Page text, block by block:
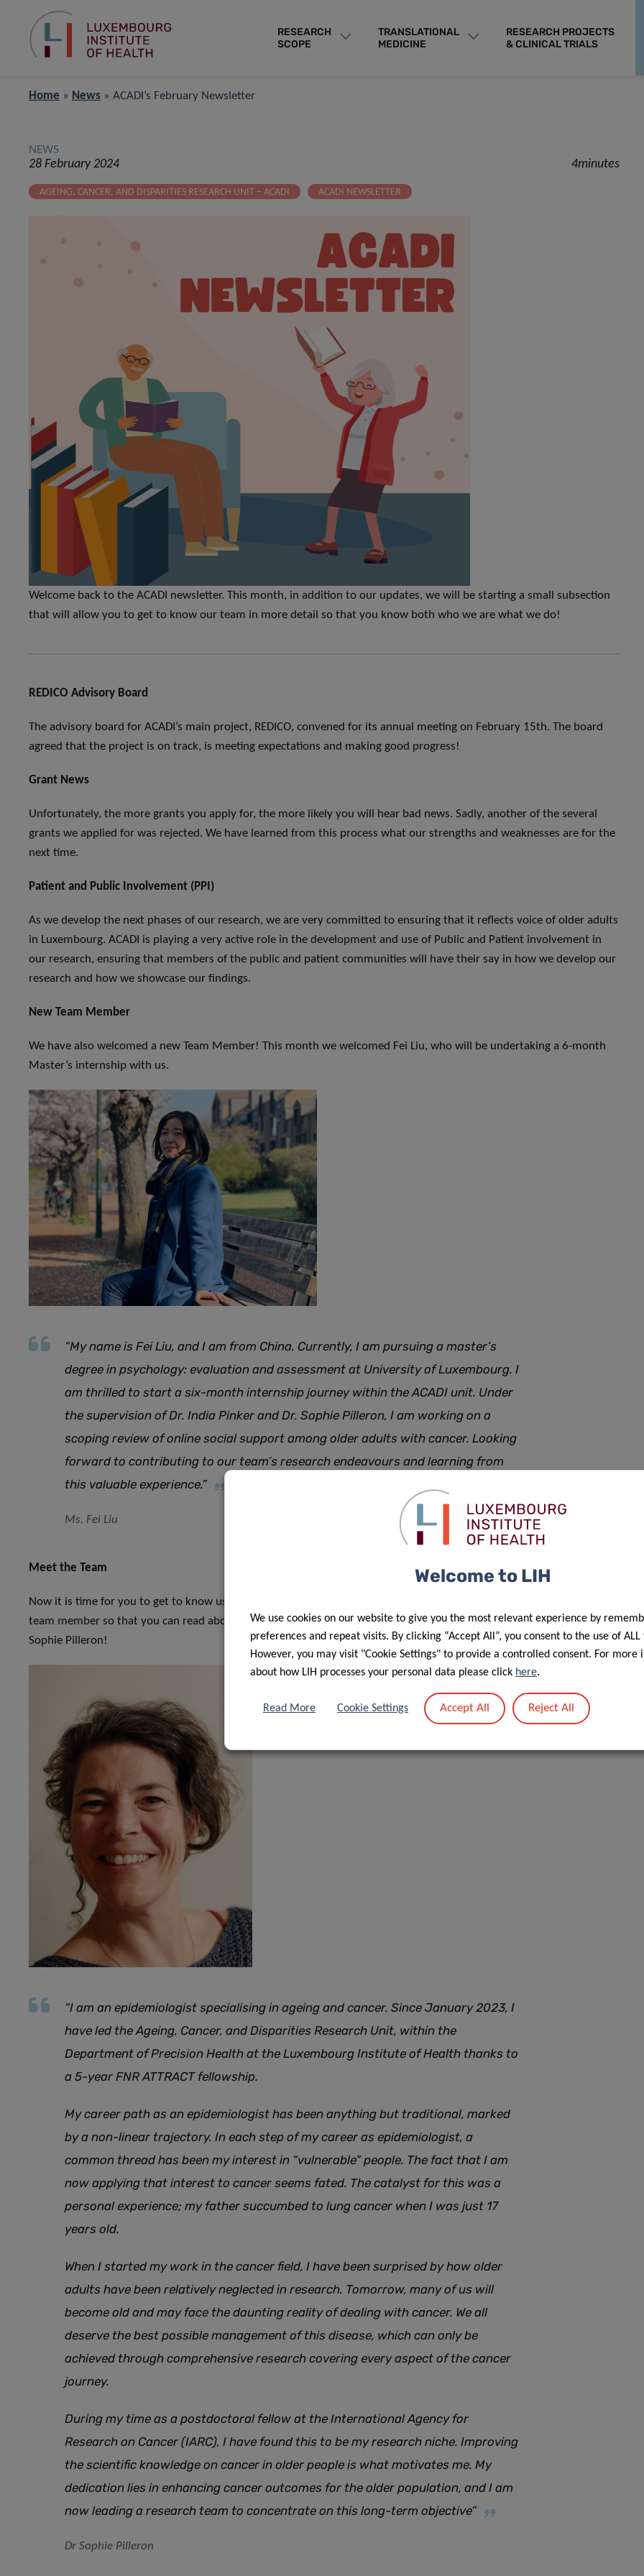
RESEARCH
SCOPE
TRANSLATIONAL
MEDICINE
RESEARCH PROJECTS
& CLINICAL TRIALS
Home » News » ACADI’s February Newsletter
NEWS
28 February 2024 4minutes
AGEING, CANCER, AND DISPARITIES RESEARCH UNIT – ACADI ACADI NEWSLETTER
Welcome back to the ACADI newsletter. This month, in addition to our updates, we will be starting a small subsection
that will allow you to get to know our team in more detail so that you know both who we are what we do!
REDICO Advisory Board
The advisory board for ACADI’s main project, REDICO, convened for its annual meeting on February 15th. The board
agreed that the project is on track, is meeting expectations and making good progress!
Grant News
Unfortunately, the more grants you apply for, the more likely you will hear bad news. Sadly, another of the several
grants we applied for was rejected. We have learned from this process what our strengths and weaknesses are for the
next time.
Patient and Public Involvement (PPI)
As we develop the next phases of our research, we are very committed to ensuring that it reflects voice of older adults
in Luxembourg. ACADI is playing a very active role in the development and use of Public and Patient involvement in
our research, ensuring that members of the public and patient communities will have their say in how we develop our
research and how we showcase our findings.
New Team Member
We have also welcomed a new Team Member! This month we welcomed Fei Liu, who will be undertaking a 6-month
Master’s internship with us.
“My name is Fei Liu, and I am from China. Currently, I am pursuing a master’s
degree in psychology: evaluation and assessment at University of Luxembourg. I
am thrilled to start a six-month internship journey within the ACADI unit. Under
the supervision of Dr. India Pinker and Dr. Sophie Pilleron, I am working on a
scoping review of online social support among older adults with cancer. Looking
forward to contributing to our team’s research endeavours and learning from
this valuable experience.”
Ms. Fei Liu
Meet the Team
Now it is time for you to get to know us a little better. Over the next few months, we will do short features of each
team member so that you can read about our journey and what we are up to. Up first, we have our group leader Dr
Sophie Pilleron!
“I am an epidemiologist specialising in ageing and cancer. Since January 2023, I
have led the Ageing, Cancer, and Disparities Research Unit, within the
Department of Precision Health at the Luxembourg Institute of Health thanks to
a 5-year FNR ATTRACT fellowship.
My career path as an epidemiologist has been anything but traditional, marked
by a non-linear trajectory. In each step of my career as epidemiologist, a
common thread has been my interest in “vulnerable” people. The fact that I am
now applying that interest to cancer seems fated. The catalyst for this was a
personal experience; my father succumbed to lung cancer when I was just 17
years old.
When I started my work in the cancer field, I have been surprised by how older
adults have been relatively neglected in research. Tomorrow, many of us will
become old and may face the daunting reality of dealing with cancer. We all
deserve the best possible management of this disease, which can only be
achieved through comprehensive research covering every aspect of the cancer
journey.
During my time as a postdoctoral fellow at the International Agency for
Research on Cancer (IARC), I have found this to be my research niche. Improving
the scientific knowledge on cancer in older people is what motivates me. My
dedication lies in enhancing cancer outcomes for the older population, and I am
now leading a research team to concentrate on this long-term objective”
Dr Sophie Pilleron
Welcome to LIH
We use cookies on our website to give you the most relevant experience by
preferences and repeat visits. By clicking “Accept All”, you consent to the use of ALL
However, you may visit "Cookie Settings" to provide a controlled consent. For more
about how LIH processes your personal data please click here.
Read More Cookie Settings Accept All Reject All